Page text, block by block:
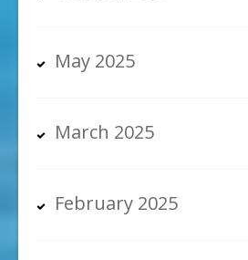
May 2025
March 2025
February 2025